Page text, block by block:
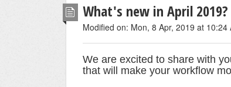
What's new in April 2019?
Modified on: Mon, 8 Apr, 2019 at 10:24
We are excited to share with
that will make your workflow